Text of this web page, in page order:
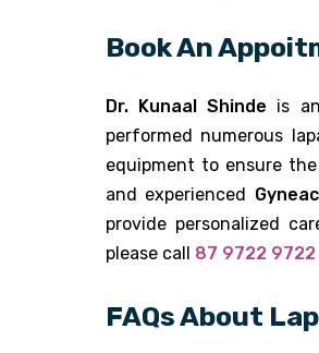
Book An
Dr. Kunaal Shinde is
performed numerous
equipment to ensure
and experienced
provide personalized
please call 87 9722 9722
FAQs About